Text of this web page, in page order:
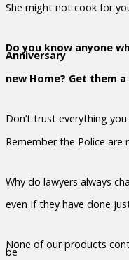
She might not cook for
Do you know anyone
Anniversary
new Home? Get them
Don’t trust everything
Remember the Police are
Why do lawyers always
even If they have done
None of our products
be